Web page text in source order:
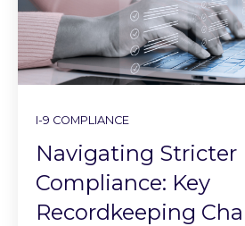
I-9 COMPLIANCE
Navigating Stricter
Compliance: Key
Recordkeeping